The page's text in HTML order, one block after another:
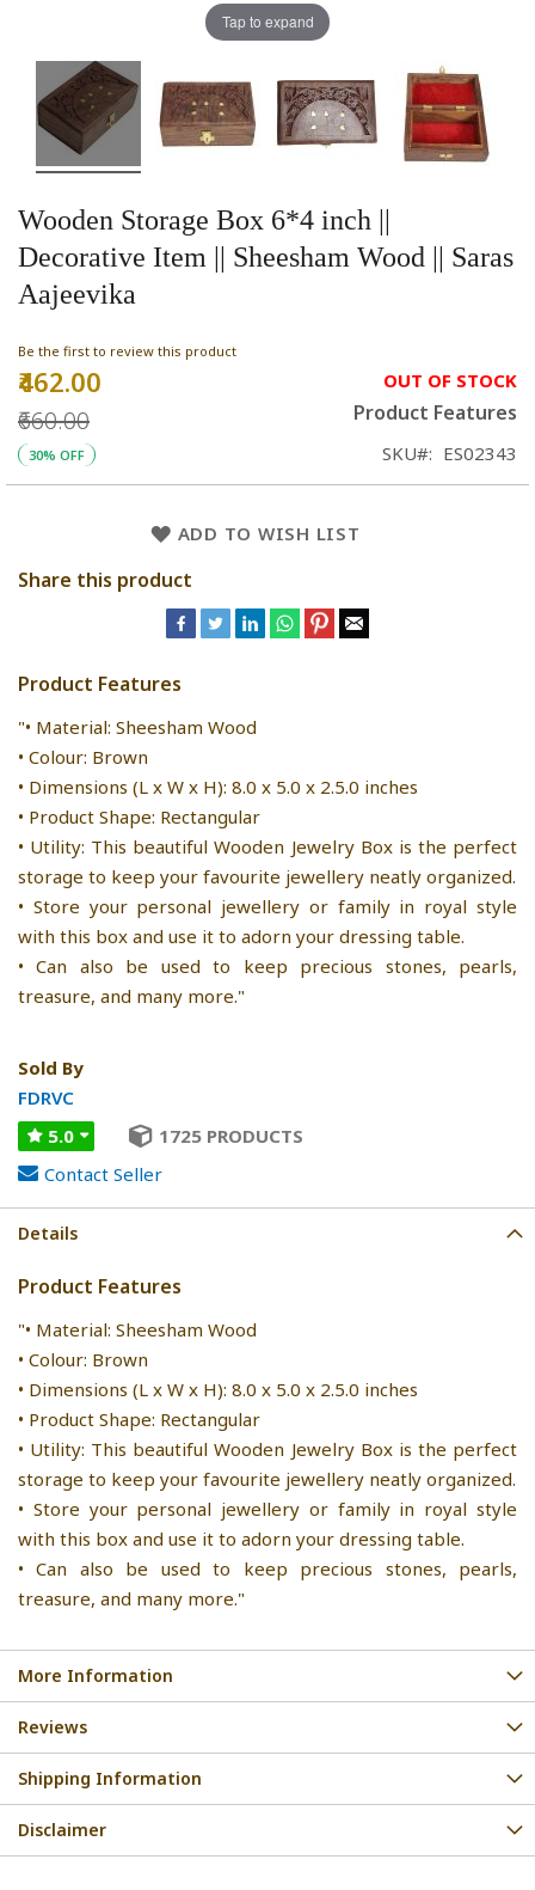
Wooden Storage Box 6*4 inch ||
Decorative Item || Sheesham Wood || Saras
Aajeevika
Be the first to review this product
Special
₹462.00
₹660.00
30% OFF
OUT OF STOCK
Product Features
SKU ES02343
ADD TO WISH LIST
Share this product
Product Features
"• Material: Sheesham Wood
• Colour: Brown
• Dimensions (L x W x H): 8.0 x 5.0 x 2.5.0 inches
• Product Shape: Rectangular
• Utility: This beautiful Wooden Jewelry Box is the perfect
storage to keep your favourite jewellery neatly organized.
• Store your personal jewellery or family in royal style
with this box and use it to adorn your dressing table.
• Can also be used to keep precious stones, pearls,
treasure, and many more."
Sold By
FDRVC
5.0
1725 PRODUCTS
Contact Seller
Tap to expand
Details
Product Features
"• Material: Sheesham Wood
• Colour: Brown
• Dimensions (L x W x H): 8.0 x 5.0 x 2.5.0 inches
• Product Shape: Rectangular
• Utility: This beautiful Wooden Jewelry Box is the perfect
storage to keep your favourite jewellery neatly organized.
• Store your personal jewellery or family in royal style
with this box and use it to adorn your dressing table.
• Can also be used to keep precious stones, pearls,
treasure, and many more."
More Information
Reviews
Shipping Information
Disclaimer